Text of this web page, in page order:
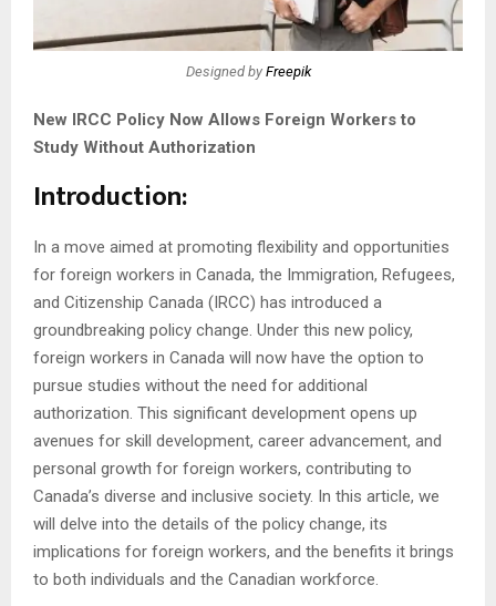
Designed by Freepik
New IRCC Policy Now Allows Foreign Workers to
Study Without Authorization
Introduction:
In a move aimed at promoting flexibility and opportunities
for foreign workers in Canada, the Immigration, Refugees,
and Citizenship Canada (IRCC) has introduced a
groundbreaking policy change. Under this new policy,
foreign workers in Canada will now have the option to
pursue studies without the need for additional
authorization. This significant development opens up
avenues for skill development, career advancement, and
personal growth for foreign workers, contributing to
Canada’s diverse and inclusive society. In this article, we
will delve into the details of the policy change, its
implications for foreign workers, and the benefits it brings
to both individuals and the Canadian workforce.